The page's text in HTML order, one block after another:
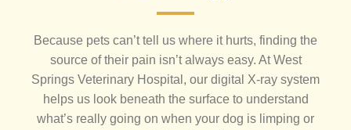
Because pets can’t tell us where it hurts, finding the
source of their pain isn’t always easy. At West
Springs Veterinary Hospital, our digital X-ray system
helps us look beneath the surface to understand
what’s really going on when your dog is limping or